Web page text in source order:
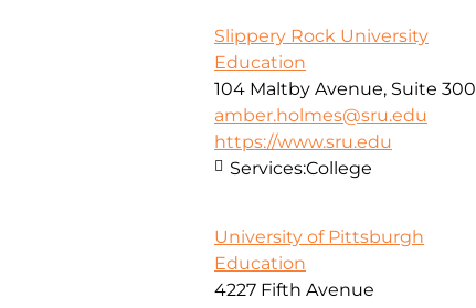
Slippery Rock University
Education
104 Maltby Avenue, Suite 300
amber.holmes@sru.edu
https://www.sru.edu
Services:College
University of Pittsburgh
Education
4227 Fifth Avenue